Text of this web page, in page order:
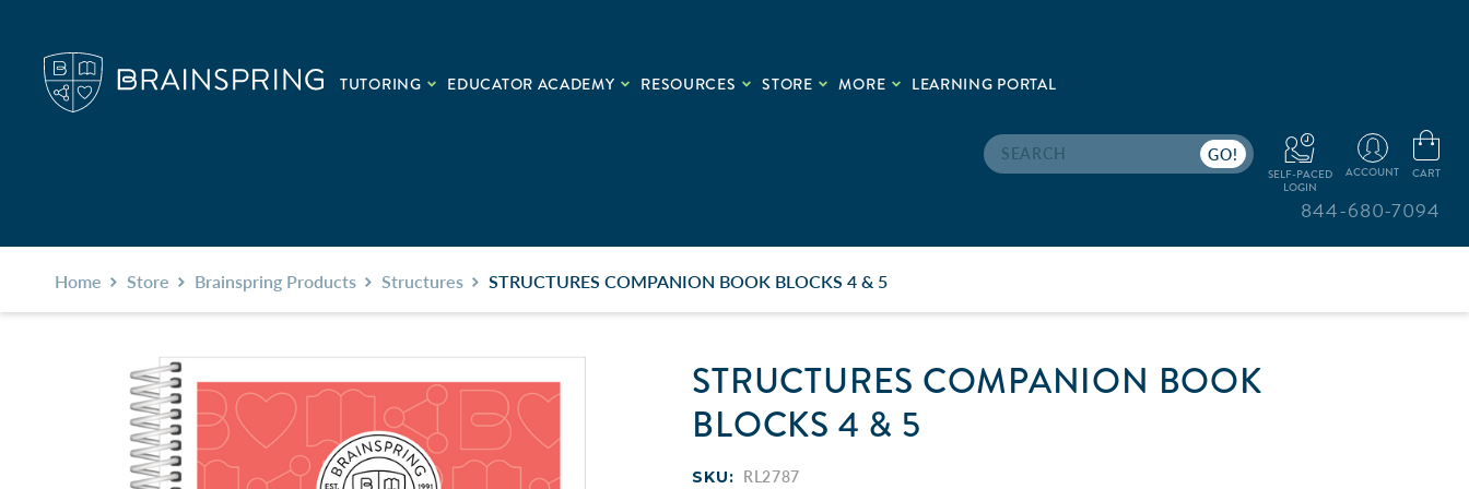
TUTORING EDUCATOR ACADEMY RESOURCES STORE MORE LEARNING PORTAL
Search
SELF-PACED
LOGIN
ACCOUNT CART
844-680-7094
Home Store Brainspring Products Structures STRUCTURES COMPANION BOOK BLOCKS 4 & 5
STRUCTURES COMPANION BOOK
BLOCKS 4 & 5
SKU: RL2787